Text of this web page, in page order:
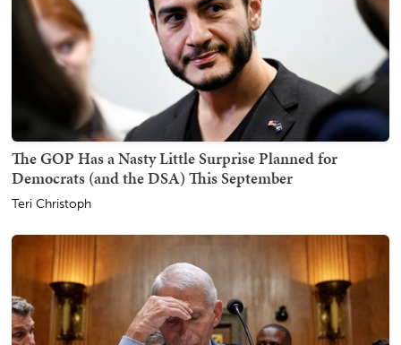
The GOP Has a Nasty Little Surprise Planned for
Democrats (and the DSA) This September
Teri Christoph